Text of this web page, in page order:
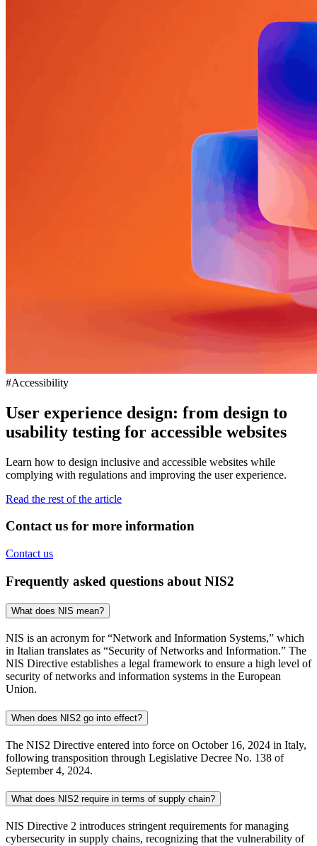
#Accessibility
User experience design: from design to
usability testing for accessible websites
Learn how to design inclusive and accessible websites while
complying with regulations and improving the user experience.
Read the rest of the article
Contact us for more information
Contact us
Frequently asked questions about NIS2
What does NIS mean?
NIS is an acronym for “Network and Information Systems,” which
in Italian translates as “Security of Networks and Information.” The
NIS Directive establishes a legal framework to ensure a high level of
security of networks and information systems in the European
Union.
When does NIS2 go into effect?
The NIS2 Directive entered into force on October 16, 2024 in Italy,
following transposition through Legislative Decree No. 138 of
September 4, 2024.
What does NIS2 require in terms of supply chain?
NIS Directive 2 introduces stringent requirements for managing
cybersecurity in supply chains, recognizing that the vulnerability of